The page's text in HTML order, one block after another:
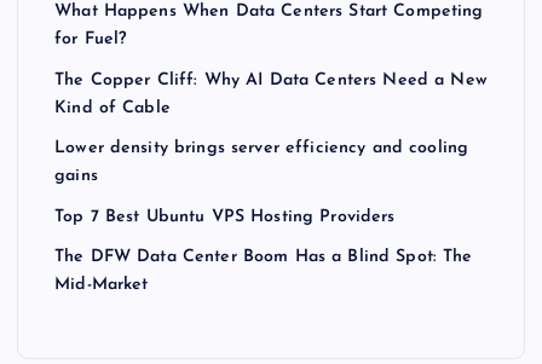
What Happens When Data Centers Start Competing
for Fuel?
The Copper Cliff: Why AI Data Centers Need a New
Kind of Cable
Lower density brings server efficiency and cooling
gains
Top 7 Best Ubuntu VPS Hosting Providers
The DFW Data Center Boom Has a Blind Spot: The
Mid-Market